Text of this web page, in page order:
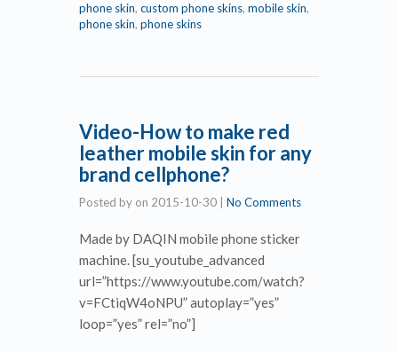
phone skin, custom phone skins, mobile skin,
phone skin, phone skins
Video-How to make red
leather mobile skin for any
brand cellphone?
Posted by on 2015-10-30 No Comments
Made by DAQIN mobile phone sticker
machine. [su_youtube_advanced
url=”https://www.youtube.com/watch?
v=FCtiqW4oNPU” autoplay=”yes”
loop=”yes” rel=”no”]